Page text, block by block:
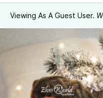
Viewing As A Guest User.